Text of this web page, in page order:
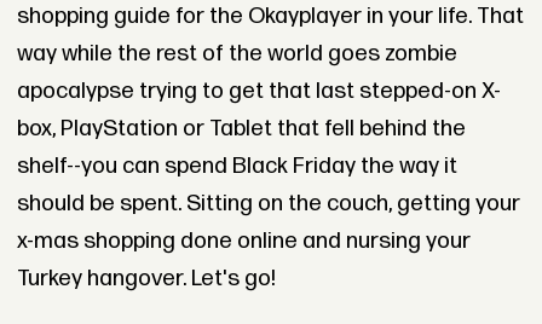
shopping guide for the Okayplayer in your life. That
way while the rest of the world goes zombie
apocalypse trying to get that last stepped-on X-
box, PlayStation or Tablet that fell behind the
shelf--you can spend Black Friday the way it
should be spent. Sitting on the couch, getting your
x-mas shopping done online and nursing your
Turkey hangover. Let's go!